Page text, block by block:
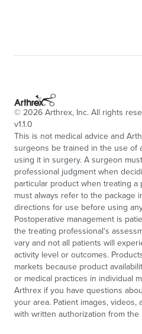
© 2026 Arthrex, Inc. All rights
v1.1.0
This is not medical advice and
surgeons be trained in the use of
using it in surgery. A surgeon
professional judgment when
particular product when treating a
must always refer to the package
directions for use before using
Postoperative management is
the treating professional's
vary and not all patients will
activity level or outcomes.
markets because product
or medical practices in individual
Arthrex if you have questions
your area. Patient images,
with written authorization from the